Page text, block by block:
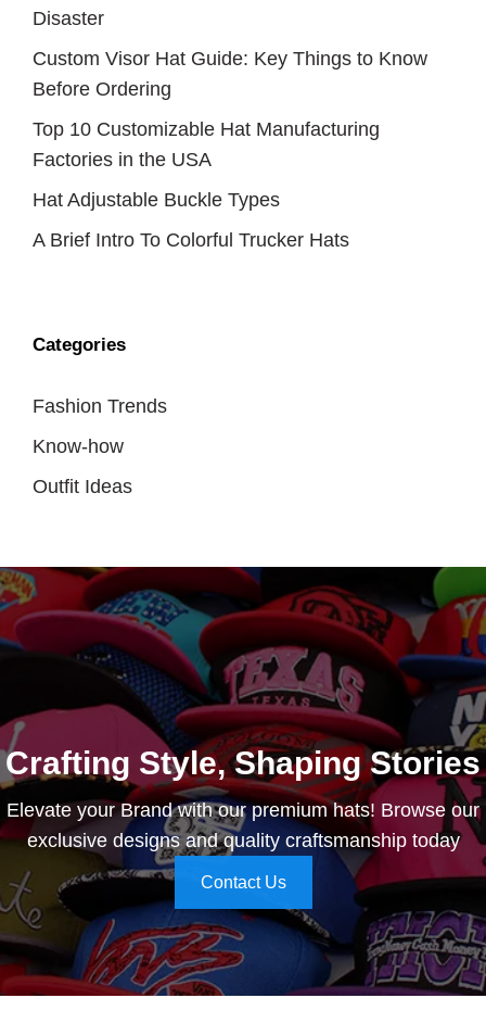
Disaster
Custom Visor Hat Guide: Key Things to Know
Before Ordering
Top 10 Customizable Hat Manufacturing
Factories in the USA
Hat Adjustable Buckle Types
A Brief Intro To Colorful Trucker Hats
Categories
Fashion Trends
Know-how
Outfit Ideas
Crafting Style, Shaping Stories
Elevate your Brand with our premium hats! Browse our
exclusive designs and quality craftsmanship today
Contact Us